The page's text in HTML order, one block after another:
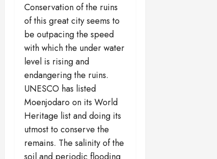
Conservation of the ruins
of this great city seems to
be outpacing the speed
with which the under water
level is rising and
endangering the ruins.
UNESCO has listed
Moenjodaro on its World
Heritage list and doing its
utmost to conserve the
remains. The salinity of the